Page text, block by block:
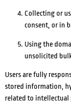
Collecting or
consent, or in
Using the
unsolicited
Users are fully
stored information,
related to